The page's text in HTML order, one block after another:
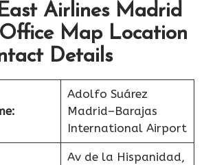
Airlines Madrid
Map Location
Details
Adolfo Suárez
Madrid–Barajas
International Airport
Av de la Hispanidad,